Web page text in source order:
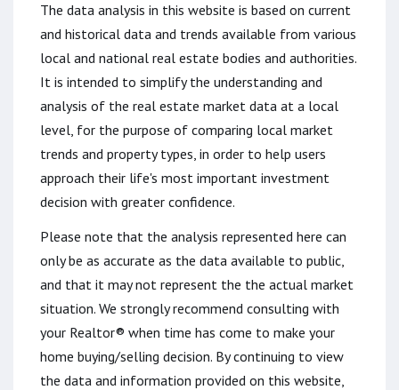
The data analysis in this website is based on current
and historical data and trends available from various
local and national real estate bodies and authorities.
It is intended to simplify the understanding and
analysis of the real estate market data at a local
level, for the purpose of comparing local market
trends and property types, in order to help users
approach their life's most important investment
decision with greater confidence.
Please note that the analysis represented here can
only be as accurate as the data available to public,
and that it may not represent the the actual market
situation. We strongly recommend consulting with
your Realtor® when time has come to make your
home buying/selling decision. By continuing to view
the data and information provided on this website,